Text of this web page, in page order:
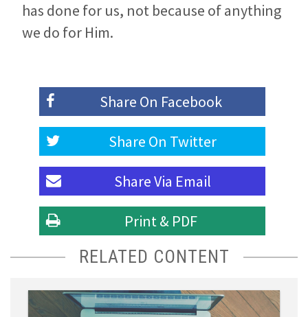
has done for us, not because of anything
we do for Him.
Share On Facebook
Share On Twitter
Share Via Email
Print & PDF
RELATED CONTENT